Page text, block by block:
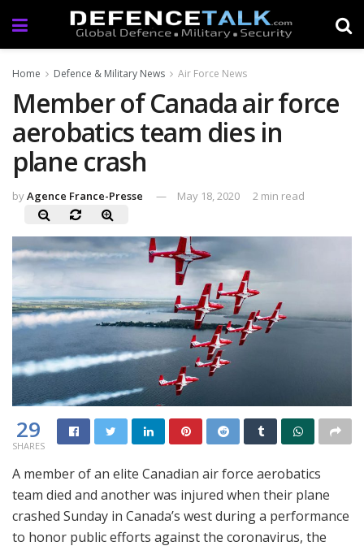
Home Defence & Military News Air Force News
Member of Canada air force
aerobatics team dies in
plane crash
byAgence France-Presse May 18, 2020 2 min read
29
SHARES
A member of an elite Canadian air force aerobatics
team died and another was injured when their plane
crashed Sunday in Canada’s west during a performance
to honor public efforts against the coronavirus, the